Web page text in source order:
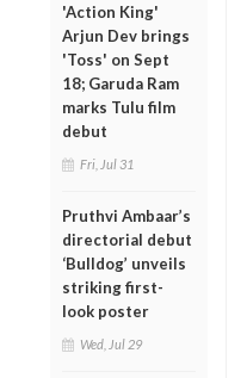
'Action King'
Arjun Dev brings
'Toss' on Sept
18; Garuda Ram
marks Tulu film
debut
Fri, Jul 31
Pruthvi Ambaar’s
directorial debut
‘Bulldog’ unveils
striking first-
look poster
Wed, Jul 29